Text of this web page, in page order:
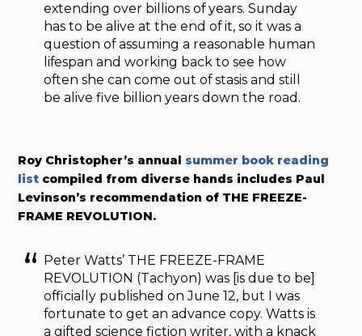
extending over billions of years. Sunday
has to be alive at the end of it, so it was a
question of assuming a reasonable human
lifespan and working back to see how
often she can come out of stasis and still
be alive five billion years down the road.
Roy Christopher’s annual summer book reading
list compiled from diverse hands includes Paul
Levinson’s recommendation of THE FREEZE-
FRAME REVOLUTION.
Peter Watts’ THE FREEZE-FRAME
REVOLUTION (Tachyon) was [is due to be]
officially published on June 12, but I was
fortunate to get an advance copy. Watts is
a gifted science fiction writer, with a knack